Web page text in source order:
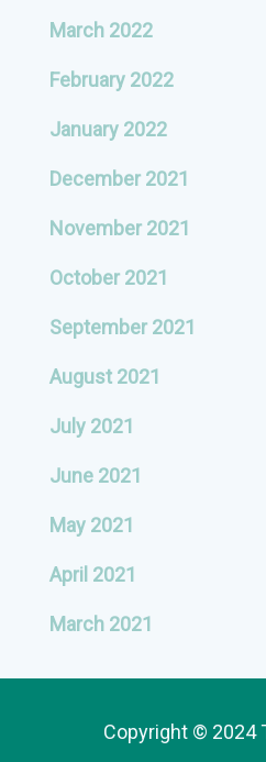
March 2022
February 2022
January 2022
December 2021
November 2021
October 2021
September 2021
August 2021
July 2021
June 2021
May 2021
April 2021
March 2021
Copyright © 2024